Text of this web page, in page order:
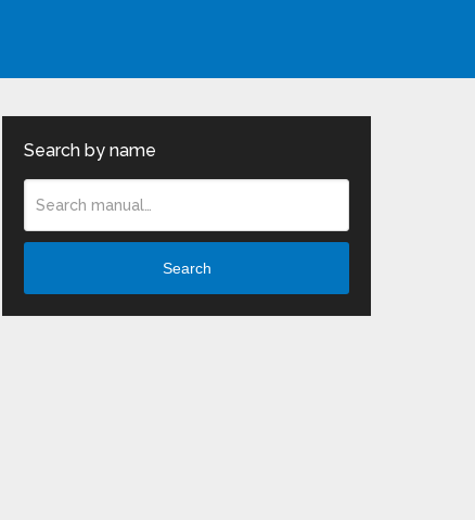
Search by name
Search